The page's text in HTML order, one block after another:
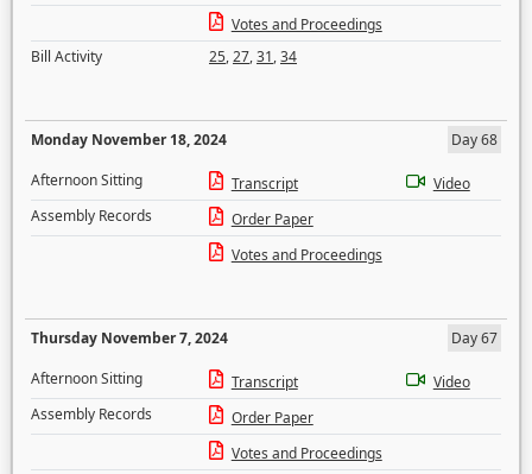
Votes and Proceedings
Bill Activity
25,27,31,34
Monday November 18, 2024
Day 68
Afternoon Sitting
Transcript
Video
Assembly Records
Order Paper
Votes and Proceedings
Thursday November 7, 2024
Day 67
Afternoon Sitting
Transcript
Video
Assembly Records
Order Paper
Votes and Proceedings